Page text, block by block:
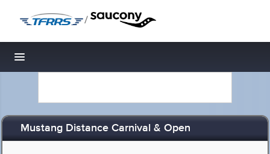
/
Toggle navigation
Mustang Distance Carnival & Open